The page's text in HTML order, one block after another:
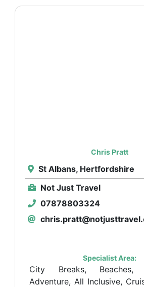
Chris Pratt
St Albans, Hertfordshire
Not Just Travel
07878803324
Specialist Area:
City Breaks,
Adventure, All Inclusive,